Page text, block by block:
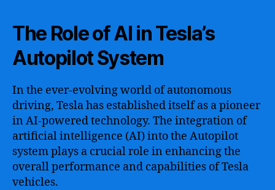
The Role of AI in Tesla’s
Autopilot System
In the ever-evolving world of autonomous
driving, Tesla has established itself as a pioneer
in AI-powered technology. The integration of
artificial intelligence (AI) into the Autopilot
system plays a crucial role in enhancing the
overall performance and capabilities of Tesla
vehicles.